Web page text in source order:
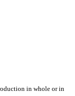
in whole or in